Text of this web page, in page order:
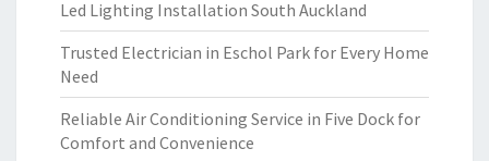
Led Lighting Installation South Auckland
Trusted Electrician in Eschol Park for Every Home
Need
Reliable Air Conditioning Service in Five Dock for
Comfort and Convenience